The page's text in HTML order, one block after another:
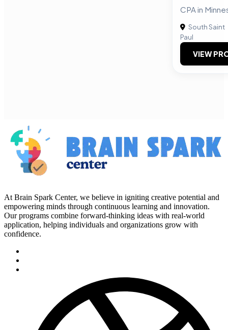
CPA in
South Saint
Paul
VIEW
At Brain Spark Center, we believe in igniting creative potential and
empowering minds through continuous learning and innovation.
Our programs combine forward-thinking ideas with real-world
application, helping individuals and organizations grow with
confidence.